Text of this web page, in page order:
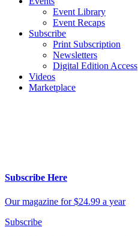
Event Library
Event Recaps
Subscribe
Print Subscription
Newsletters
Digital Edition Access
Videos
Marketplace
Subscribe Here
Our magazine for $24.99 a year
Subscribe